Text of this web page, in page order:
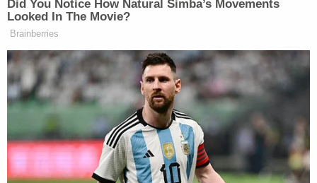
petitioner's model," the governmentsaid. "And
such predictive national-security assessments are
precisely the arena where judicial deference to the
Secretary's considered judgment is at its apex."
In afinal volley on Wednesday, Anthropic
countered that there's ample reason for the D.C.
Circuit not to rely on Hegseth's say-so blindly.